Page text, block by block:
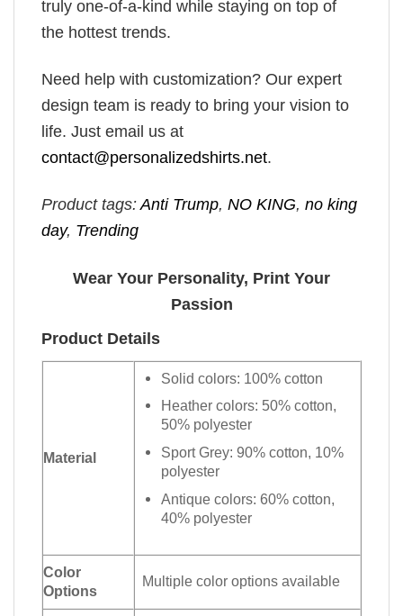
truly one-of-a-kind while staying on top of
the hottest trends.
Need help with customization? Our expert
design team is ready to bring your vision to
life. Just email us at
contact@personalizedshirts.net.
Product tags:Anti Trump, NO KING, no king
day, Trending
Wear Your Personality, Print Your
Passion
Product Details
Material
Solid colors: 100% cotton
Heather colors: 50% cotton,
50% polyester
Sport Grey: 90% cotton, 10%
polyester
Antique colors: 60% cotton,
40% polyester
Color
Options
Multiple color options available